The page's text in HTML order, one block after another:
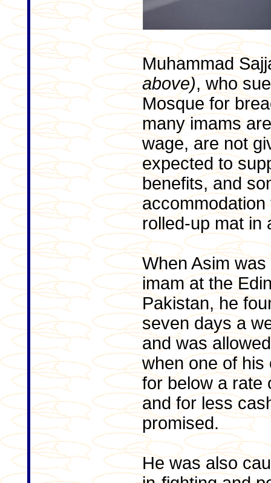
Muhammad
above), who
Mosque for
many imams
wage, are not
expected to
benefits, and
rolled-up mat in
When Asim
imam at the
Pakistan, he
seven days a
and was
when one of his
for below a rate
and for less
promised.
He was also